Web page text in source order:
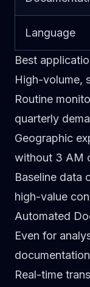
Language
Best
High-volume,
Routine
quarterly
Geographic
without 3 AM
Baseline data
high-value
Automated
Even for
Real-time